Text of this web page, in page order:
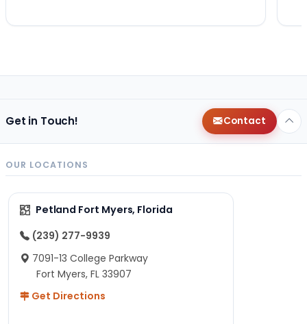
Get in Touch! Contact
OUR LOCATIONS
Petland Fort Myers, Florida
(239) 277-9939
7091-13 College Parkway
Fort Myers, FL 33907
Get Directions